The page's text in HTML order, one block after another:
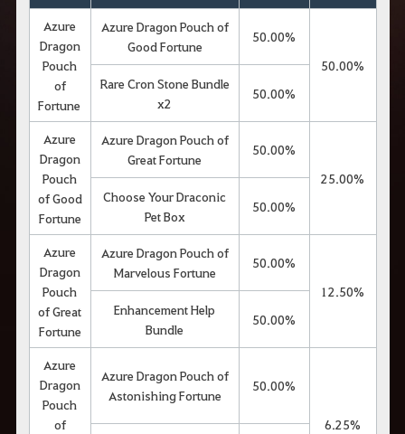
Azure
Dragon
Pouch
of
Fortune
Azure Dragon Pouch of
Good Fortune
50.00%
50.00%
Rare Cron Stone Bundle
x2
50.00%
Azure
Dragon
Pouch
of Good
Fortune
Azure Dragon Pouch of
Great Fortune
50.00%
25.00%
Choose Your Draconic
Pet Box
50.00%
Azure
Dragon
Pouch
of Great
Fortune
Azure Dragon Pouch of
Marvelous Fortune
50.00%
12.50%
Enhancement Help
Bundle
50.00%
Azure
Dragon
Pouch
of
Azure Dragon Pouch of
Astonishing Fortune
50.00%
6.25%